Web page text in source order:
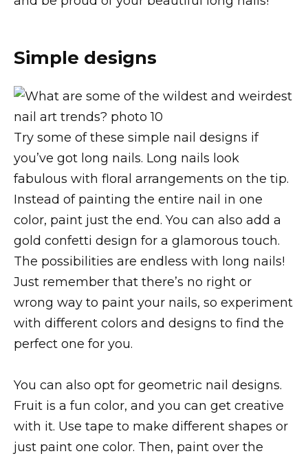
Simple designs
Try some of these simple nail designs if
you’ve got long nails. Long nails look
fabulous with floral arrangements on the tip.
Instead of painting the entire nail in one
color, paint just the end. You can also add a
gold confetti design for a glamorous touch.
The possibilities are endless with long nails!
Just remember that there’s no right or
wrong way to paint your nails, so experiment
with different colors and designs to find the
perfect one for you.
You can also opt for geometric nail designs.
Fruit is a fun color, and you can get creative
with it. Use tape to make different shapes or
just paint one color. Then, paint over the